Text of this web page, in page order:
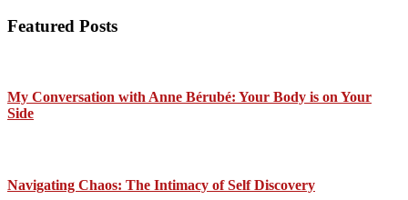
Featured Posts
My Conversation with Anne Bérubé: Your Body is on Your
Side
Navigating Chaos: The Intimacy of Self Discovery